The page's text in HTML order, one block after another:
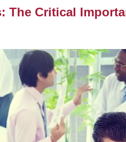
The Critical